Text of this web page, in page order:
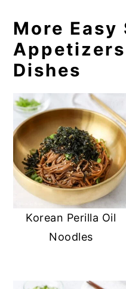
More Easy
Dishes
Korean Perilla Oil
Noodles